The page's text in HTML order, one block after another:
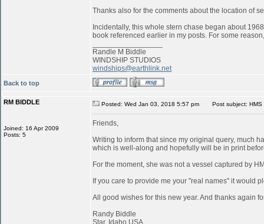
Thanks also for the comments about the location of
Incidentally, this whole stern chase began about
book referenced earlier in my posts. For some
Randle M Biddle
WINDSHIP STUDIOS
windships@earthlink.net
Back to top
RM BIDDLE
Joined: 16 Apr 2009
Posts: 5
Posted: Wed Jan 03, 2018 5:57 pm Post subject: HMS
Friends,
Writing to inform that since my original query, much
which is well-along and hopefully will be in print
For the moment, she was not a vessel captured by
If you care to provide me your "real names" it would
All good wishes for this new year. And thanks again
Randy Biddle
Star, Idaho USA